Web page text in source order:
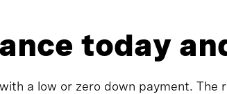
today
a low or zero down payment.